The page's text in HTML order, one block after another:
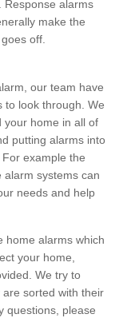
Response alarms
make the
off.
our team have
to look through. We
your home in all of
putting alarms into
example the
systems can
needs and help
home alarms which
your home,
We try to
sorted with their
questions, please